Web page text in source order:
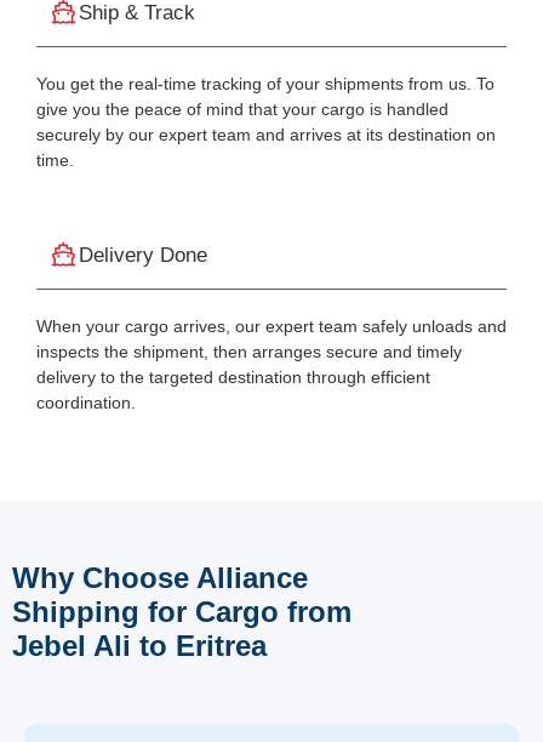
Ship & Track
You get the real-time tracking of your shipments from us. To
give you the peace of mind that your cargo is handled
securely by our expert team and arrives at its destination on
time.
Delivery Done
When your cargo arrives, our expert team safely unloads and
inspects the shipment, then arranges secure and timely
delivery to the targeted destination through efficient
coordination.
Why Choose Alliance
Shipping for Cargo from
Jebel Ali to Eritrea